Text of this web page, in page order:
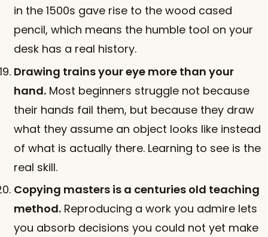
in the 1500s gave rise to the wood cased
pencil, which means the humble tool on your
desk has a real history.
Drawing trains your eye more than your
hand. Most beginners struggle not because
their hands fail them, but because they draw
what they assume an object looks like instead
of what is actually there. Learning to see is the
real skill.
Copying masters is a centuries old teaching
method. Reproducing a work you admire lets
you absorb decisions you could not yet make